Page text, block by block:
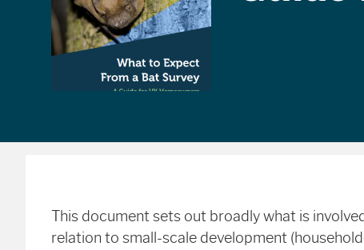
This document sets out broadly what is
relation to small-scale development